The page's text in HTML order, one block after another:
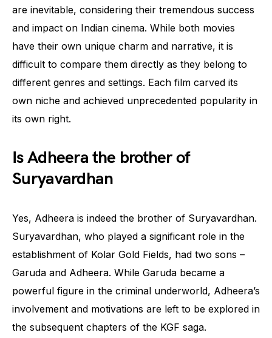
are inevitable, considering their tremendous success
and impact on Indian cinema. While both movies
have their own unique charm and narrative, it is
difficult to compare them directly as they belong to
different genres and settings. Each film carved its
own niche and achieved unprecedented popularity in
its own right.
Is Adheera the brother of
Suryavardhan
Yes, Adheera is indeed the brother of Suryavardhan.
Suryavardhan, who played a significant role in the
establishment of Kolar Gold Fields, had two sons –
Garuda and Adheera. While Garuda became a
powerful figure in the criminal underworld, Adheera’s
involvement and motivations are left to be explored in
the subsequent chapters of the KGF saga.